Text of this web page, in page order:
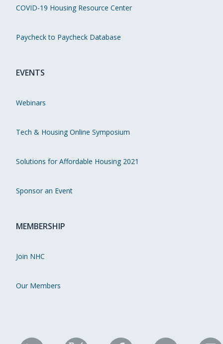
COVID-19 Housing Resource Center
Paycheck to Paycheck Database
EVENTS
Webinars
Tech & Housing Online Symposium
Solutions for Affordable Housing 2021
Sponsor an Event
MEMBERSHIP
Join NHC
Our Members